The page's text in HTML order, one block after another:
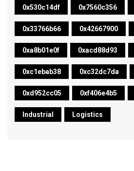
0x530c14df 0x7560c356
0x33766b66 0x42667900
0xa8b01e0f 0xacd88d93
0xc1ebab38 0xc32dc7da
0xd952cc05 0xf406e4b5
Industrial Logistics